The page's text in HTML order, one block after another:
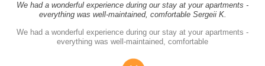
We had a wonderful experience during our stay at your apartments -
everything was well-maintained, comfortable Sergeii K.
We had a wonderful experience during our stay at your apartments -
everything was well-maintained, comfortable